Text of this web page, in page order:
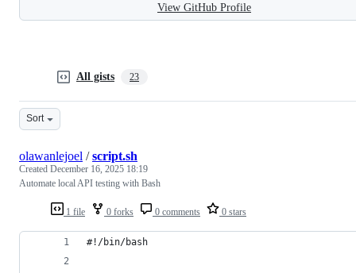
View GitHub Profile
All gists 23
Sort
1 file 0 forks 0 comments 0 stars
olawanlejoel /script.sh
Created December 16, 2025 18:19
Automate local API testing with Bash
#!/bin/bash